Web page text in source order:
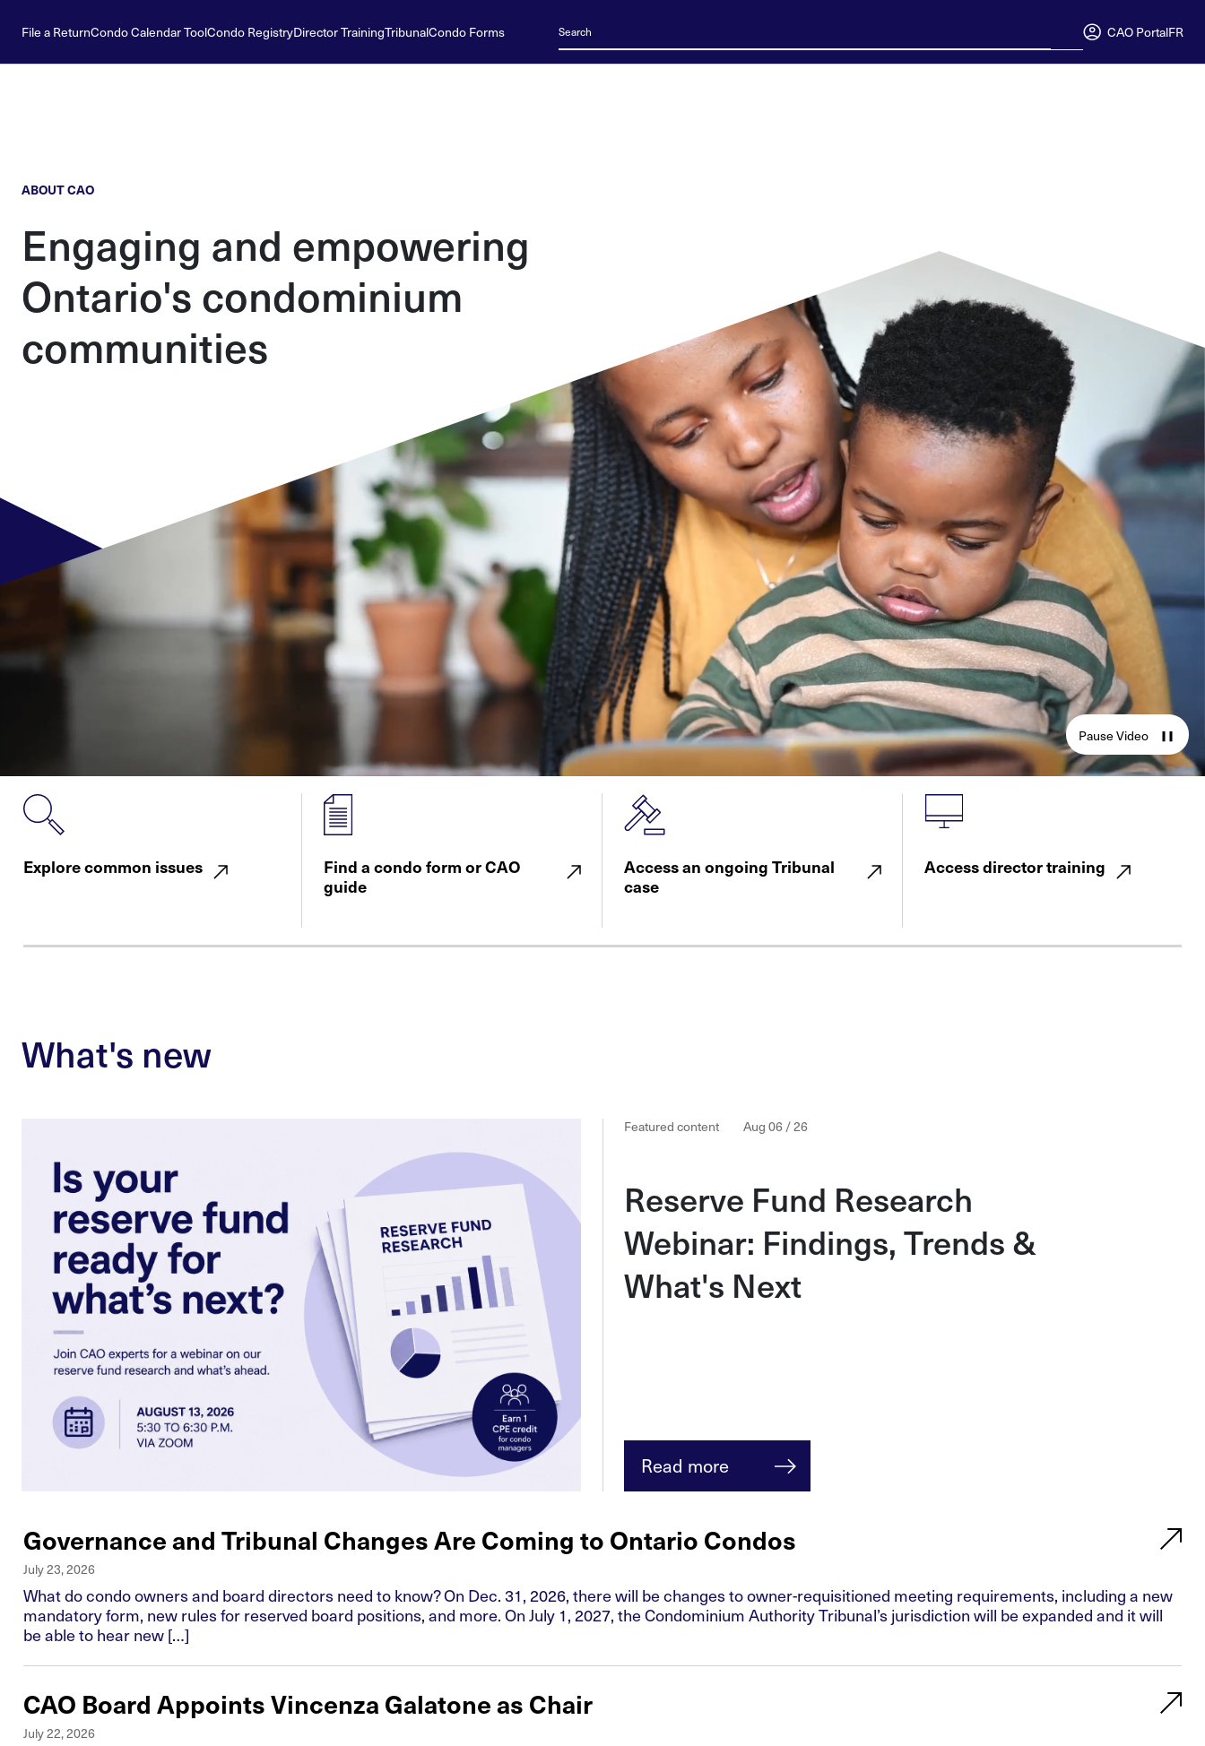
File a ReturnCondo Calendar ToolCondo RegistryDirector TrainingTribunalCondo Forms CAO PortalFR
ABOUT CAO
Engaging and empowering
Ontario's condominium
communities
Pause Video
Explore common issues
Find a condo form or CAO
guide
Access an ongoing Tribunal
case
Access director training
What's new
Featured content Aug 06 / 26
Reserve Fund Research
Webinar: Findings, Trends &
What's Next
Read more
Governance and Tribunal Changes Are Coming to Ontario Condos
July 23, 2026
What do condo owners and board directors need to know? On Dec. 31, 2026, there will be changes to owner-requisitioned meeting requirements, including a new
mandatory form, new rules for reserved board positions, and more. On July 1, 2027, the Condominium Authority Tribunal’s jurisdiction will be expanded and it will
be able to hear new […]
CAO Board Appoints Vincenza Galatone as Chair
July 22, 2026